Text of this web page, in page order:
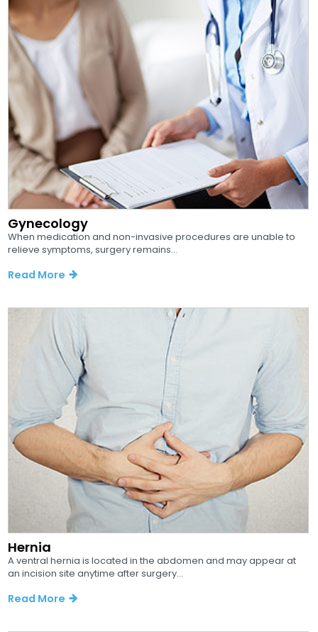
Gynecology
When medication and non-invasive procedures are unable to
relieve symptoms, surgery remains...
Read More
Hernia
A ventral hernia is located in the abdomen and may appear at
an incision site anytime after surgery...
Read More